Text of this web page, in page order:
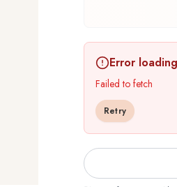
Watermelon
wearability.
revisiting a
experience that
The Library Of
Error
Failed to fetch
Retry